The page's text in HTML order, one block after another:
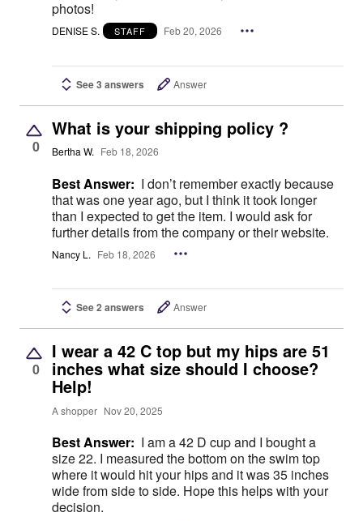
photos!
DENISE S. STAFF Feb 20, 2026
See 3 answers Answer
0
What is your shipping policy ?
Bertha W. Feb 18, 2026
Best Answer: I don’t remember exactly because
that was one year ago, but I think it took longer
than I expected to get the item. I would ask for
further details from the company or their website.
Nancy L. Feb 18, 2026
See 2 answers Answer
0
I wear a 42 C top but my hips are 51
inches what size should I choose?
Help!
A shopper Nov 20, 2025
Best Answer: I am a 42 D cup and I bought a
size 22. I measured the bottom on the swim top
where it would hit your hips and it was 35 inches
wide from side to side. Hope this helps with your
decision.